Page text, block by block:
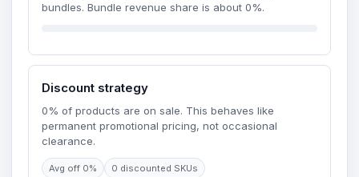
bundles. Bundle revenue share is about 0%.
Discount strategy
0% of products are on sale. This behaves like
permanent promotional pricing, not occasional
clearance.
Avg off 0% 0 discounted SKUs